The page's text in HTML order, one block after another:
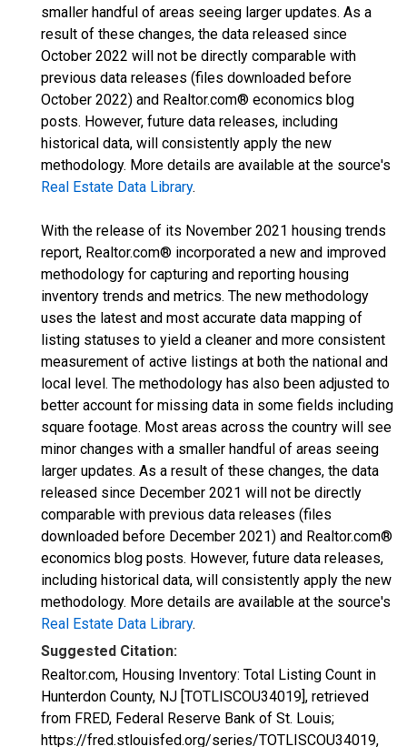
smaller handful of areas seeing larger updates. As a
result of these changes, the data released since
October 2022 will not be directly comparable with
previous data releases (files downloaded before
October 2022) and Realtor.com® economics blog
posts. However, future data releases, including
historical data, will consistently apply the new
methodology. More details are available at the source's
Real Estate Data Library.
With the release of its November 2021 housing trends
report, Realtor.com® incorporated a new and improved
methodology for capturing and reporting housing
inventory trends and metrics. The new methodology
uses the latest and most accurate data mapping of
listing statuses to yield a cleaner and more consistent
measurement of active listings at both the national and
local level. The methodology has also been adjusted to
better account for missing data in some fields including
square footage. Most areas across the country will see
minor changes with a smaller handful of areas seeing
larger updates. As a result of these changes, the data
released since December 2021 will not be directly
comparable with previous data releases (files
downloaded before December 2021) and Realtor.com®
economics blog posts. However, future data releases,
including historical data, will consistently apply the new
methodology. More details are available at the source's
Real Estate Data Library.
Suggested Citation:
Realtor.com, Housing Inventory: Total Listing Count in
Hunterdon County, NJ [TOTLISCOU34019], retrieved
from FRED, Federal Reserve Bank of St. Louis;
https://fred.stlouisfed.org/series/TOTLISCOU34019,